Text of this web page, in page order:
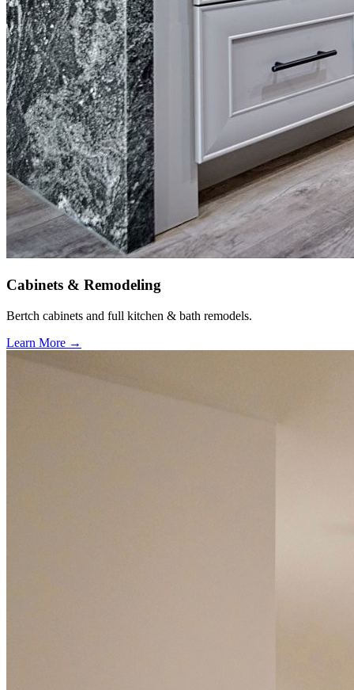
Cabinets & Remodeling
Bertch cabinets and full kitchen & bath remodels.
Learn More →